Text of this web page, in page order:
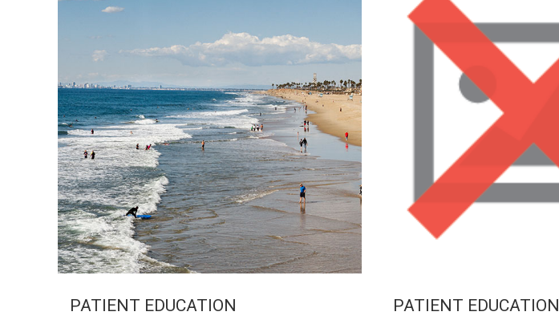
PATIENT EDUCATION PATIENT EDUCATION